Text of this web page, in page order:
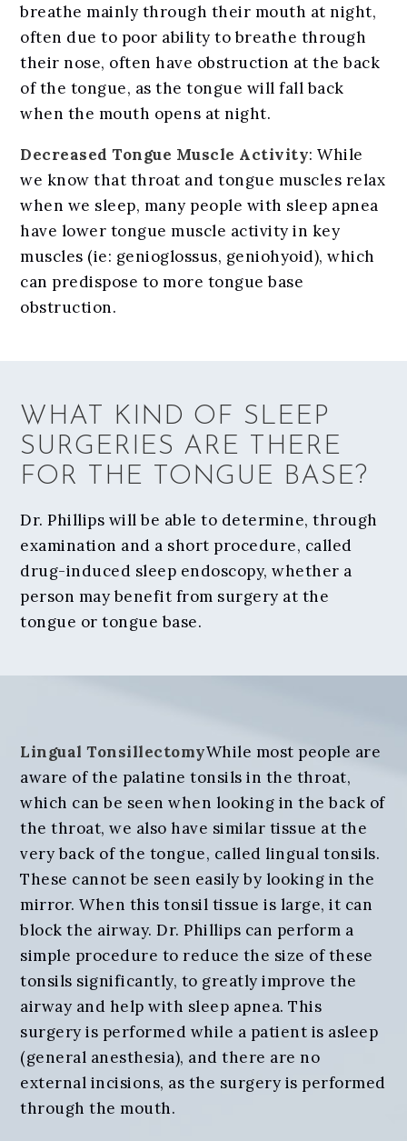
breathe mainly through their mouth at night,
often due to poor ability to breathe through
their nose, often have obstruction at the back
of the tongue, as the tongue will fall back
when the mouth opens at night.
Decreased Tongue Muscle Activity: While
we know that throat and tongue muscles relax
when we sleep, many people with sleep apnea
have lower tongue muscle activity in key
muscles (ie: genioglossus, geniohyoid), which
can predispose to more tongue base
obstruction.
WHAT KIND OF SLEEP
SURGERIES ARE THERE
FOR THE TONGUE BASE?
Dr. Phillips will be able to determine, through
examination and a short procedure, called
drug-induced sleep endoscopy, whether a
person may benefit from surgery at the
tongue or tongue base.
Lingual TonsillectomyWhile most people are
aware of the palatine tonsils in the throat,
which can be seen when looking in the back of
the throat, we also have similar tissue at the
very back of the tongue, called lingual tonsils.
These cannot be seen easily by looking in the
mirror. When this tonsil tissue is large, it can
block the airway. Dr. Phillips can perform a
simple procedure to reduce the size of these
tonsils significantly, to greatly improve the
airway and help with sleep apnea. This
surgery is performed while a patient is asleep
(general anesthesia), and there are no
external incisions, as the surgery is performed
through the mouth.